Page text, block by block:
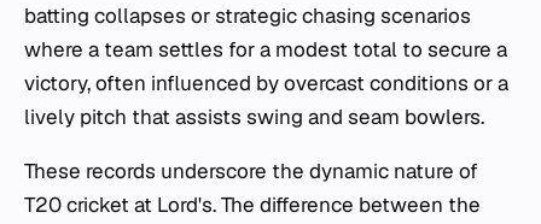
batting collapses or strategic chasing scenarios
where a team settles for a modest total to secure a
victory, often influenced by overcast conditions or a
lively pitch that assists swing and seam bowlers.
These records underscore the dynamic nature of
T20 cricket at Lord's. The difference between the